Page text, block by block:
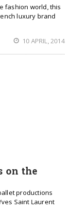
fashion world, this
luxury brand
10 APRIL, 2014
on the
productions
Saint Laurent